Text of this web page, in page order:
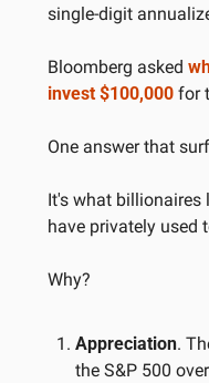
single-digit
Bloomberg asked
invest $100,000 for
One answer that
It's what billionaires
have privately used
Why?
Appreciation.
the S&P 500